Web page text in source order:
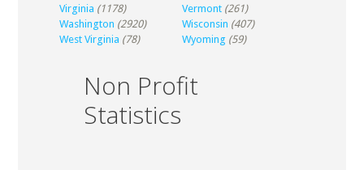
Virginia (1178) Vermont (261)
Washington (2920) Wisconsin (407)
West Virginia (78) Wyoming (59)
Non Profit
Statistics